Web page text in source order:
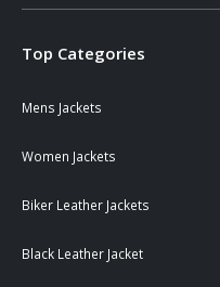
Top Categories
Mens Jackets
Women Jackets
Biker Leather Jackets
Black Leather Jacket